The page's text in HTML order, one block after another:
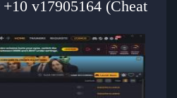
v17905164 (Cheat